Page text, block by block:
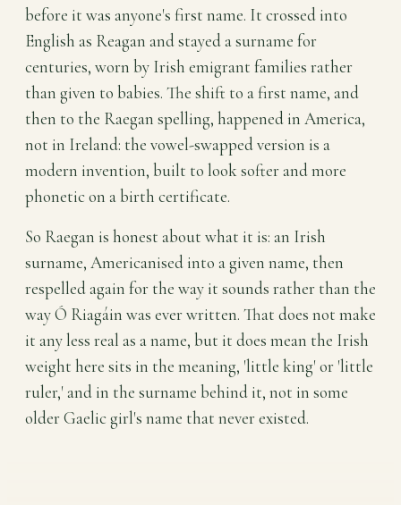
before it was anyone's first name. It crossed into
English as Reagan and stayed a surname for
centuries, worn by Irish emigrant families rather
than given to babies. The shift to a first name, and
then to the Raegan spelling, happened in America,
not in Ireland: the vowel-swapped version is a
modern invention, built to look softer and more
phonetic on a birth certificate.
So Raegan is honest about what it is: an Irish
surname, Americanised into a given name, then
respelled again for the way it sounds rather than the
way Ó Riagáin was ever written. That does not make
it any less real as a name, but it does mean the Irish
weight here sits in the meaning, 'little king' or 'little
ruler,' and in the surname behind it, not in some
older Gaelic girl's name that never existed.